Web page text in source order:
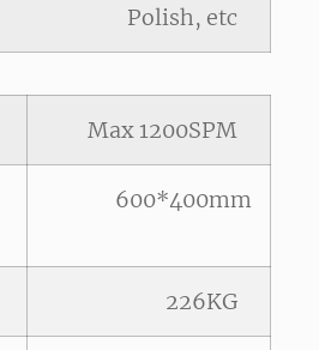
Polish, etc
Max 1200SPM
600*400mm
226KG